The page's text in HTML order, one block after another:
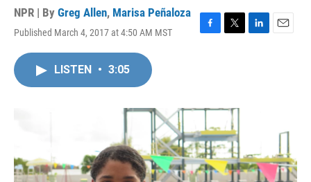
NPR | By Greg Allen, Marisa Peñaloza
Published March 4, 2017 at 4:50 AM MST
F
o
k
T
r
L
E
LISTEN • 3:05